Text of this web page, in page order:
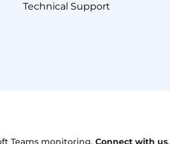
Technical Support
Teams monitoring. Connect with us.